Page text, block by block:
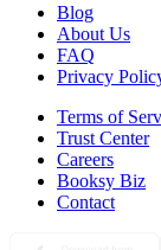
Blog
About Us
FAQ
Privacy
Terms of
Trust Center
Careers
Booksy Biz
Contact